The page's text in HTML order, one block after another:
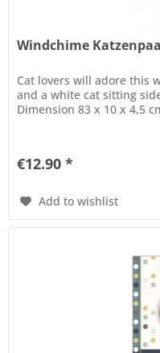
Windchime
Cat lovers will adore this
and a white cat sitting
Dimension 83 x 10 x 4,5
€12.90 *
Add to wishlist